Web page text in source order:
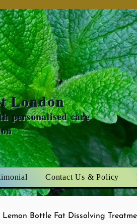
London
personalised care
Chiswick | Kensington | Central London
Contact Us & Policy
Lemon Bottle Fat Dissolving Treatme